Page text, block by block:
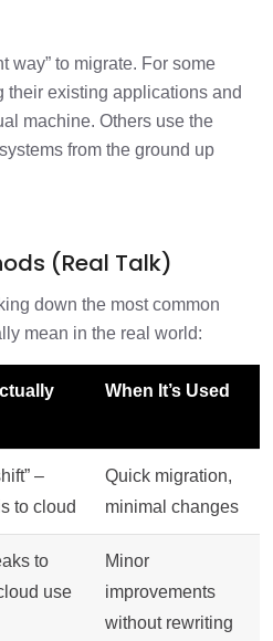
way” to migrate. For some
their existing applications and
machine. Others use the
from the ground up
(Real Talk)
down the most common
mean in the real world:
When It’s Used
–
to cloud
Quick migration,
minimal changes
to
use
Minor
improvements
without rewriting